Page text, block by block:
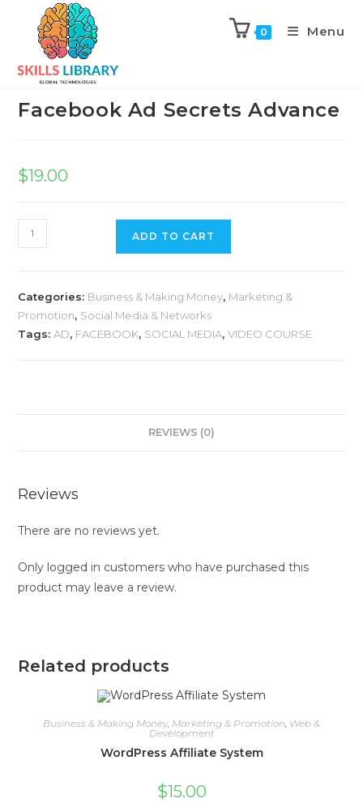
0 Menu
Previous Product
Facebook Ad Secrets Advance
$19.00
ADD TO CART
Categories: Business & Making Money, Marketing &
Promotion, Social Media & Networks
Tags: AD, FACEBOOK, SOCIAL MEDIA,VIDEO COURSE
REVIEWS (0)
Reviews
There are no reviews yet.
Only logged in customers who have purchased this
product may leave a review.
Related products
Business & Making Money, Marketing & Promotion, Web &
Development
WordPress Affiliate System
$15.00